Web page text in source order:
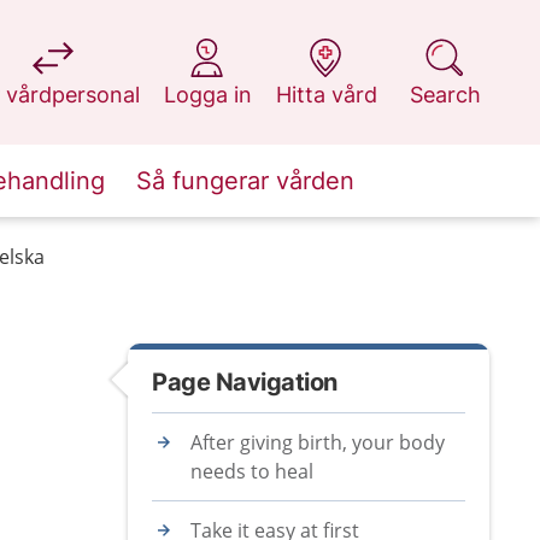
vårdpersonal
at 1177.se
Logga in
at 1177.se
Hitta vård
at 1177.se
Search
at 1177.se
Så fungerar vården
Page Navigation
After giving birth, your body
needs to heal
Take it easy at first